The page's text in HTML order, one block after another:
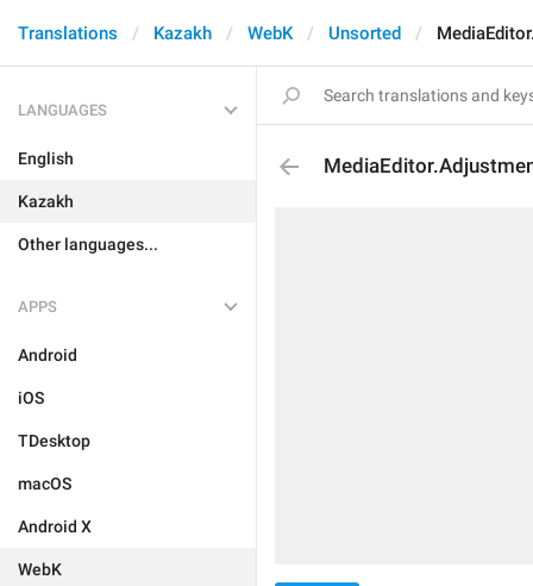
Translations Kazakh WebK Unsorted
LANGUAGES
English
Kazakh
Other languages...
APPS
Android
iOS
TDesktop
macOS
Android X
WebK